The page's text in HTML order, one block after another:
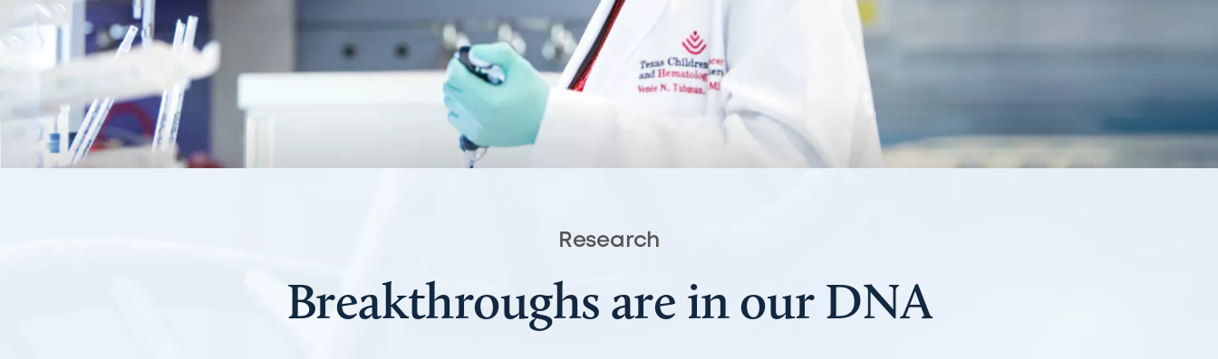
Research
Breakthroughs are in our DNA